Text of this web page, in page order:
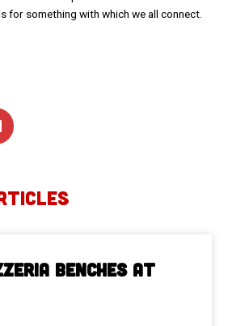
for something with which we all connect.
Benches at